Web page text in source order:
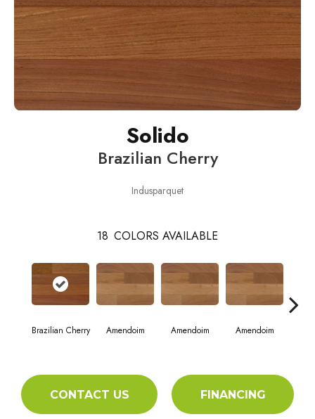
Solido
Brazilian Cherry
Indusparquet
18 COLORS AVAILABLE
Brazilian Cherry Amendoim Amendoim Amendoim
CONTACT US FINANCING